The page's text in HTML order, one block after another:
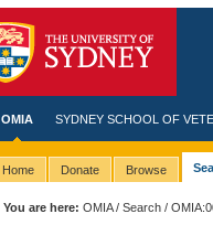
OMIA SYDNEY SCHOOL OF
Home Donate Browse
You are here: OMIA/Search /